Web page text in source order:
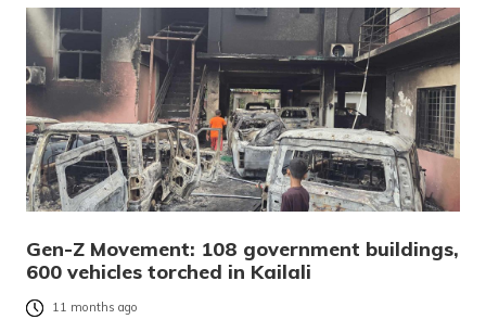
Gen-Z Movement: 108 government buildings,
600 vehicles torched in Kailali
11 months ago